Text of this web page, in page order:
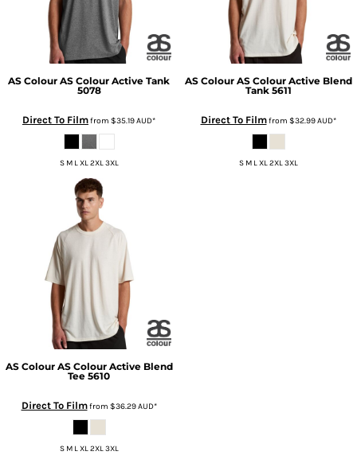
AS Colour AS Colour Active Tank
5078
Direct To Filmfrom $35.19AUD*
S M L XL 2XL 3XL
AS Colour AS Colour Active Blend
Tank 5611
Direct To Filmfrom $32.99AUD*
S M L XL 2XL 3XL
AS Colour AS Colour Active Blend
Tee 5610
Direct To Filmfrom $36.29AUD*
S M L XL 2XL 3XL